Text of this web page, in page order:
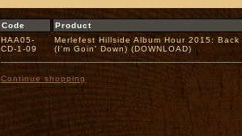
Code
Product
HAA05-
CD-1-09
Merlefest Hillside Album Hour 2015:
(I'm Goin' Down) (DOWNLOAD)
Continue shopping